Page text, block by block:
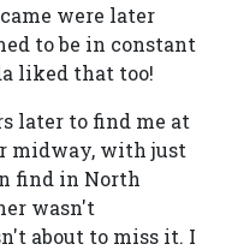
were later
to be in constant
liked that too!
later to find me at
midway, with just
find in North
wasn't
about to miss it. I